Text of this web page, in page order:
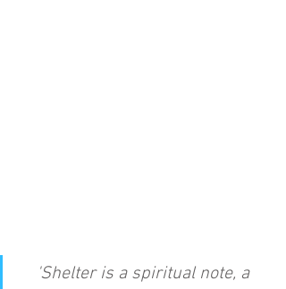
'Shelter is a spiritual note, a